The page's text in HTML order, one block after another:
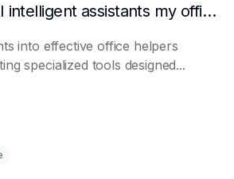
How to make AI intelligent assistants my office helpers
into effective office helpers
specialized tools designed...